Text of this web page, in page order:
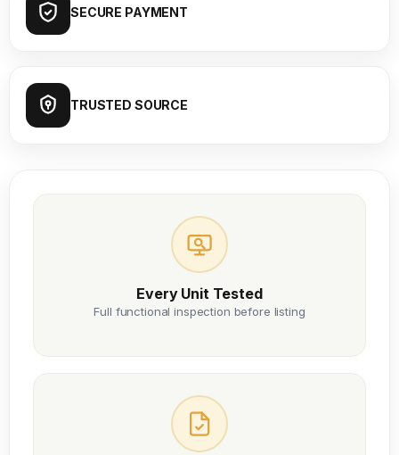
SECURE PAYMENT
TRUSTED SOURCE
Every Unit Tested
Full functional inspection before listing